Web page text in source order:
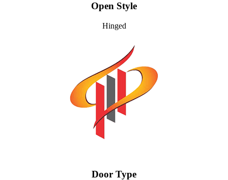
Open Style
Hinged
Door Type